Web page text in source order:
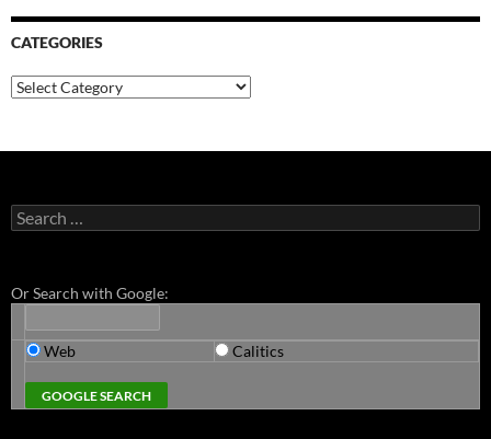
CATEGORIES
Categories
Search
for:
Or Search with Google:
Web Calitics